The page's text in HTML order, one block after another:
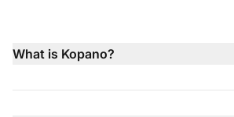
What is Kopano?